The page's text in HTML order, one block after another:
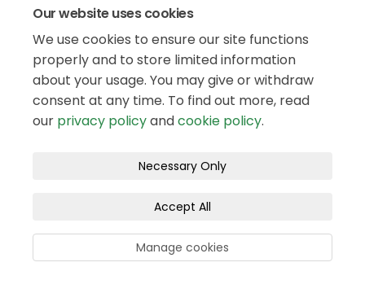
Our website uses cookies
We use cookies to ensure our site functions
properly and to store limited information
about your usage. You may give or withdraw
consent at any time. To find out more, read
our privacy policyandcookie policy.
Necessary Only
Accept All
Manage cookies
Data protection
Privacy Policy
Accessibility